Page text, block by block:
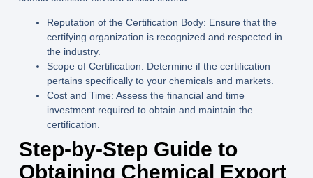
Reputation of the Certification Body: Ensure that the
certifying organization is recognized and respected in
the industry.
Scope of Certification: Determine if the certification
pertains specifically to your chemicals and markets.
Cost and Time: Assess the financial and time
investment required to obtain and maintain the
certification.
Step-by-Step Guide to
Obtaining Chemical Export